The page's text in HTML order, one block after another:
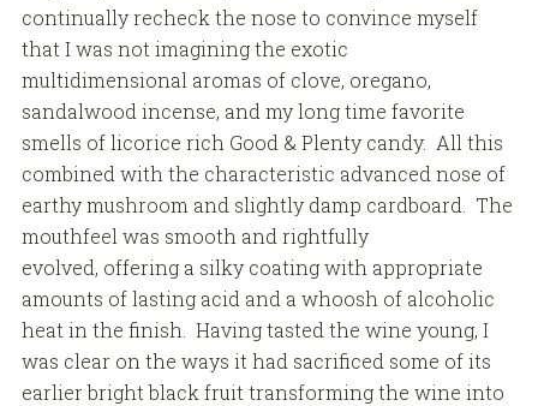
continually recheck the nose to convince myself
that I was not imagining the exotic
multidimensional aromas of clove, oregano,
sandalwood incense, and my long time favorite
smells of licorice rich Good & Plenty candy. All this
combined with the characteristic advanced nose of
earthy mushroom and slightly damp cardboard. The
mouthfeel was smooth and rightfully
evolved, offering a silky coating with appropriate
amounts of lasting acid and a whoosh of alcoholic
heat in the finish. Having tasted the wine young, I
was clear on the ways it had sacrificed some of its
earlier bright black fruit transforming the wine into